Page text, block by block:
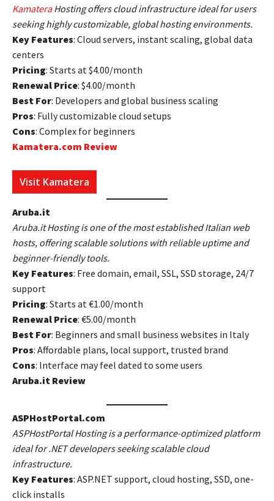
KamateraHosting offers cloud infrastructure ideal for users
seeking highly customizable, global hosting environments.
Key Features: Cloud servers, instant scaling, global data
centers
Pricing: Starts at $4.00/month
Renewal Price: $4.00/month
Best For: Developers and global business scaling
Pros: Fully customizable cloud setups
Cons: Complex for beginners
Kamatera.com Review
Visit Kamatera
Aruba.it
Aruba.it Hosting is one of the most established Italian web
hosts, offering scalable solutions with reliable uptime and
beginner-friendly tools.
Key Features: Free domain, email, SSL, SSD storage, 24/7
support
Pricing: Starts at €1.00/month
Renewal Price: €5.00/month
Best For: Beginners and small business websites in Italy
Pros: Affordable plans, local support, trusted brand
Cons: Interface may feel dated to some users
Aruba.it Review
ASPHostPortal.com
ASPHostPortal Hosting is a performance-optimized platform
ideal for .NET developers seeking scalable cloud
infrastructure.
Key Features: ASP.NET support, cloud hosting, SSD, one-
click installs